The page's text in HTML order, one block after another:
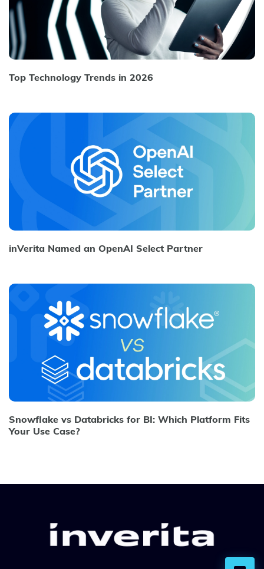
Top Technology Trends in 2026
inVerita Named an OpenAI Select Partner
Snowflake vs Databricks for BI: Which Platform Fits
Your Use Case?